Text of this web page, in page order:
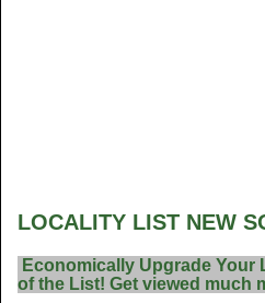
LOCALITY LIST NEW
Economically Upgrade Your
of the List! Get viewed much